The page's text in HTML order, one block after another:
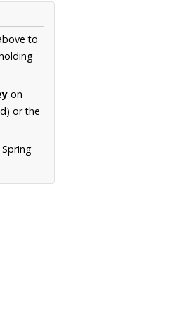
to
on
or the